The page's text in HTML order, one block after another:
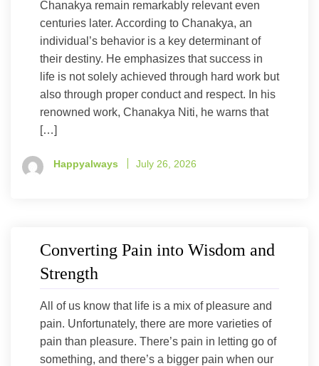
Chanakya remain remarkably relevant even
centuries later. According to Chanakya, an
individual’s behavior is a key determinant of
their destiny. He emphasizes that success in
life is not solely achieved through hard work but
also through proper conduct and respect. In his
renowned work, Chanakya Niti, he warns that
[…]
Happyalways July 26, 2026
Converting Pain into Wisdom and
Strength
All of us know that life is a mix of pleasure and
pain. Unfortunately, there are more varieties of
pain than pleasure. There’s pain in letting go of
something, and there’s a bigger pain when our